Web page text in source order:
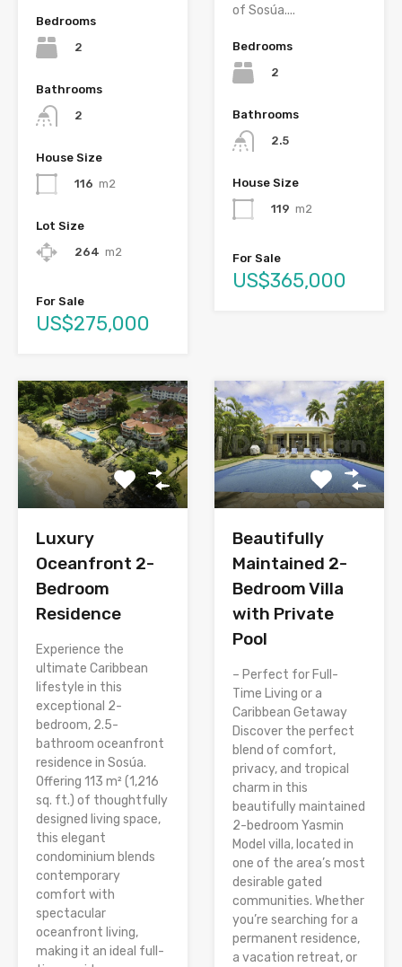
Bedrooms
2
Bathrooms
2
House Size
116 m2
Lot Size
264 m2
For Sale
US$275,000
of Sosúa....
Bedrooms
2
Bathrooms
2.5
House Size
119 m2
For Sale
US$365,000
Luxury
Oceanfront 2-
Bedroom
Residence
Experience the
ultimate Caribbean
lifestyle in this
exceptional 2-
bedroom, 2.5-
bathroom oceanfront
residence in Sosúa.
Offering 113 m² (1,216
sq. ft.) of thoughtfully
designed living space,
this elegant
condominium blends
contemporary
comfort with
spectacular
oceanfront living,
making it an ideal full-
Beautifully
Maintained 2-
Bedroom Villa
with Private
Pool
– Perfect for Full-
Time Living or a
Caribbean Getaway
Discover the perfect
blend of comfort,
privacy, and tropical
charm in this
beautifully maintained
2-bedroom Yasmin
Model villa, located in
one of the area’s most
desirable gated
communities. Whether
you’re searching for a
permanent residence,
a vacation retreat, or